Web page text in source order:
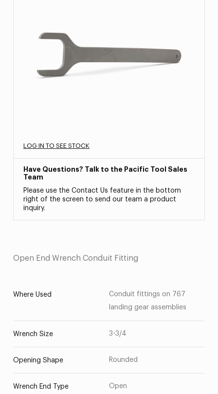
LOG IN TO SEE STOCK
Have Questions? Talk to the Pacific Tool Sales
Team
Please use the Contact Us feature in the bottom
right of the screen to send our team a product
inquiry.
Open End Wrench Conduit Fitting
Where Used
Conduit fittings on 767
landing gear assemblies
Wrench Size 3-3/4
Opening Shape Rounded
Wrench End Type Open